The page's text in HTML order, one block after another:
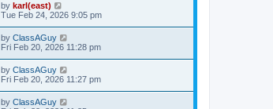
by karl(east)
Tue Feb 24, 2026 9:05 pm
by ClassAGuy
Fri Feb 20, 2026 11:28 pm
by ClassAGuy
Fri Feb 20, 2026 11:27 pm
by ClassAGuy